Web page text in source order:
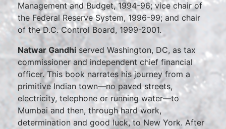
Management and Budget, 1994-96; vice chair of
the Federal Reserve System, 1996-99; and chair
of the D.C. Control Board, 1999-2001.
Natwar Gandhi served Washington, DC, as tax
commissioner and independent chief financial
officer. This book narrates his journey from a
primitive Indian town—no paved streets,
electricity, telephone or running water—to
Mumbai and then, through hard work,
determination and good luck, to New York. After